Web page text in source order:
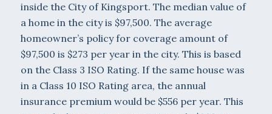
inside the City of Kingsport. The median value of
a home in the city is $97,500. The average
homeowner’s policy for coverage amount of
$97,500 is $273 per year in the city. This is based
on the Class 3 ISO Rating. If the same house was
in a Class 10 ISO Rating area, the annual
insurance premium would be $556 per year. This